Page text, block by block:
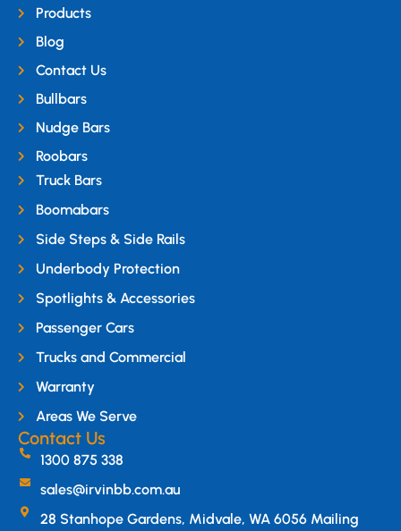
Products
Blog
Contact Us
Bullbars
Nudge Bars
Roobars
Truck Bars
Boomabars
Side Steps & Side Rails
Underbody Protection
Spotlights & Accessories
Passenger Cars
Trucks and Commercial
Warranty
Areas We Serve
Contact Us
1300 875 338
sales@irvinbb.com.au
28 Stanhope Gardens, Midvale, WA 6056 Mailing